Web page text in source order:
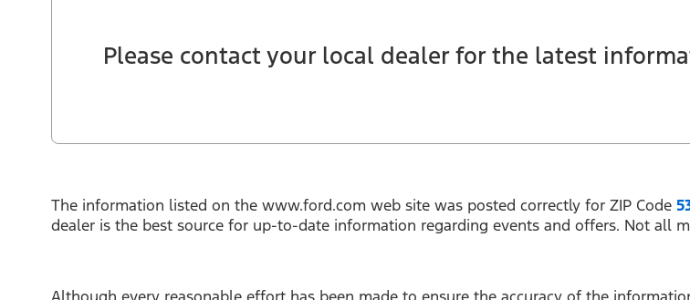
Please contact your local dealer for the latest
The information listed on the www.ford.com web site was posted correctly for ZIP Code
dealer is the best source for up-to-date information regarding events and offers. Not all